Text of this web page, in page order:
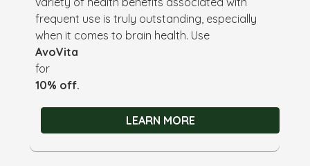
frequent use is truly outstanding, especially
when it comes to brain health. Use
AvoVita
for
10% off.
LEARN MORE